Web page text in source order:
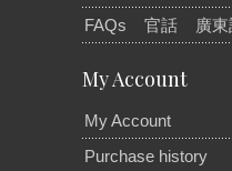
FAQs
官話 廣
My Account
My Account
Purchase history